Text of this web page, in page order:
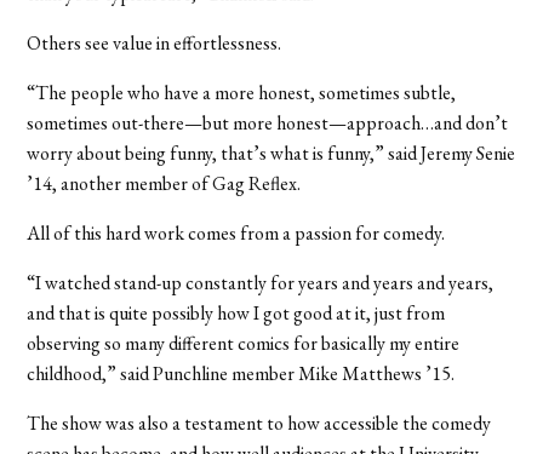
Others see value in effortlessness.
“The people who have a more honest, sometimes subtle,
sometimes out-there—but more honest—approach…and don’t
worry about being funny, that’s what is funny,” said Jeremy Senie
’14, another member of Gag Reflex.
All of this hard work comes from a passion for comedy.
“I watched stand-up constantly for years and years and years,
and that is quite possibly how I got good at it, just from
observing so many different comics for basically my entire
childhood,” said Punchline member Mike Matthews ’15.
The show was also a testament to how accessible the comedy